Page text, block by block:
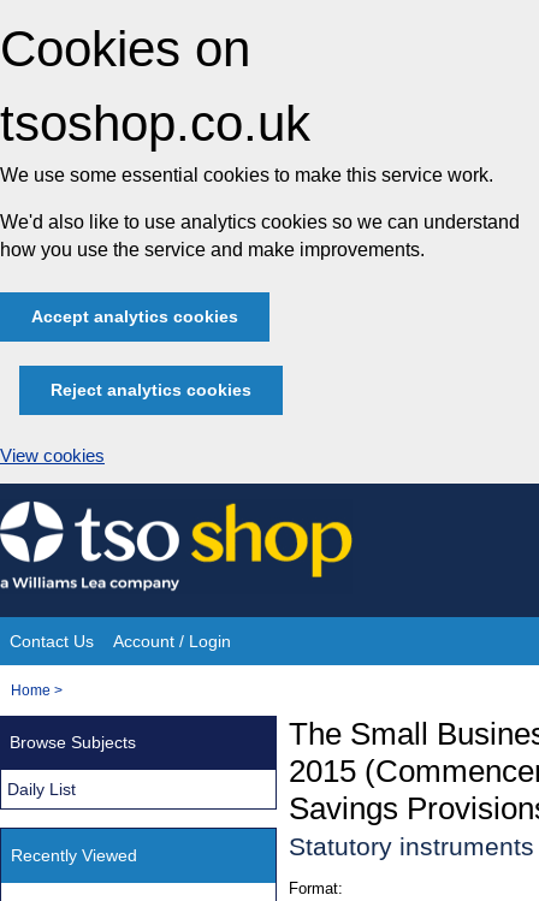
Cookies on
tsoshop.co.uk
We use some essential cookies to make this service work.
We'd also like to use analytics cookies so we can understand
how you use the service and make improvements.
Accept analytics cookies
Reject analytics cookies
View cookies
Skip
to
content
Site
Navigation
Contact Us Account / Login
You
Home >
The Small
2015
Savings
Statutory
Format:
Browse Subjects
Daily List
Recently Viewed